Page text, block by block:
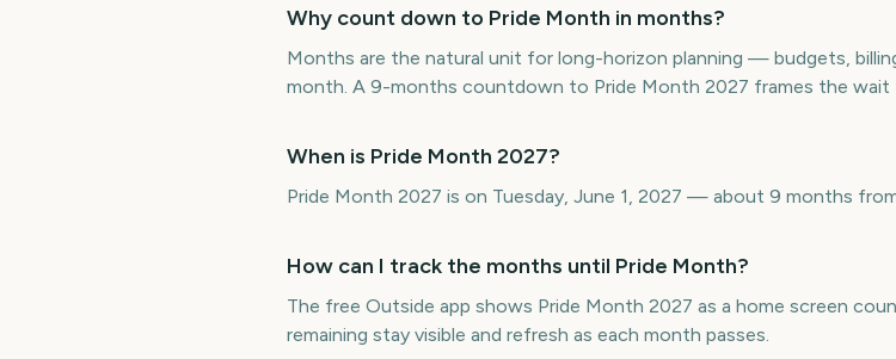
Why count down to Pride Month in months?
Months are the natural unit for long-horizon planning — budgets,
month. A 9-months countdown to Pride Month 2027 frames the wait
When is Pride Month 2027?
Pride Month 2027 is on Tuesday, June 1, 2027 — about 9 months
How can I track the months until Pride Month?
The free Outside app shows Pride Month 2027 as a home screen
remaining stay visible and refresh as each month passes.